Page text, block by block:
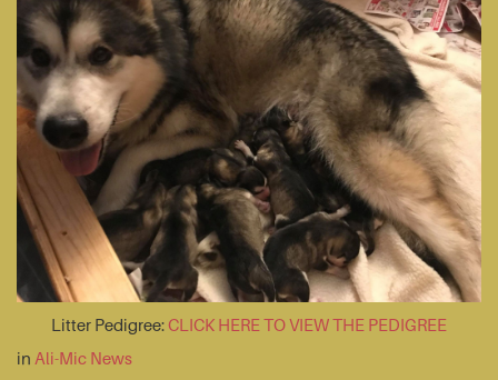
Litter Pedigree:CLICK HERE TO VIEW THE PEDIGREE
in Ali-Mic News